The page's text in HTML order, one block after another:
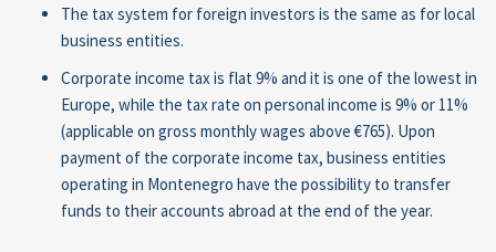
The tax system for foreign investors is the same as for local
business entities.
Corporate income tax is flat 9% and it is one of the lowest in
Europe, while the tax rate on personal income is 9% or 11%
(applicable on gross monthly wages above €765). Upon
payment of the corporate income tax, business entities
operating in Montenegro have the possibility to transfer
funds to their accounts abroad at the end of the year.